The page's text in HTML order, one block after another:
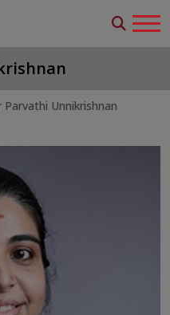
Parvathi Unnikrishnan